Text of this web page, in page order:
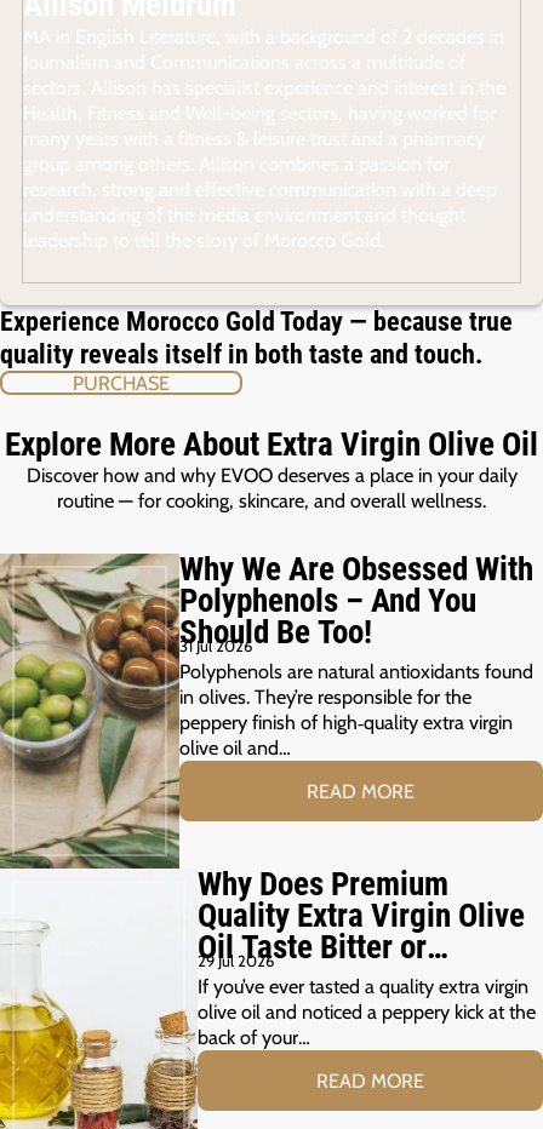
Experience Morocco Gold Today — because true
quality reveals itself in both taste and touch.
PURCHASE
Explore More About Extra Virgin Olive Oil
Discover how and why EVOO deserves a place in your daily
routine — for cooking, skincare, and overall wellness.
Why We Are Obsessed With
Polyphenols – And You
Should Be Too!
31 Jul 2026
Polyphenols are natural antioxidants found
in olives. They’re responsible for the
peppery finish of high‑quality extra virgin
olive oil and…
READ MORE
Why Does Premium
Quality Extra Virgin Olive
Oil Taste Bitter or
Peppery?
29 Jul 2026
If you’ve ever tasted a quality extra virgin
olive oil and noticed a peppery kick at the
back of your…
READ MORE